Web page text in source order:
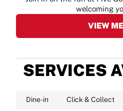
welcoming
VIEW
SERVICES
Dine-in Click & Collect